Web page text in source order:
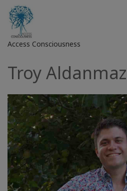
Access Consciousness
登
您
的
帐
户
关
于
Troy Aldanmaz